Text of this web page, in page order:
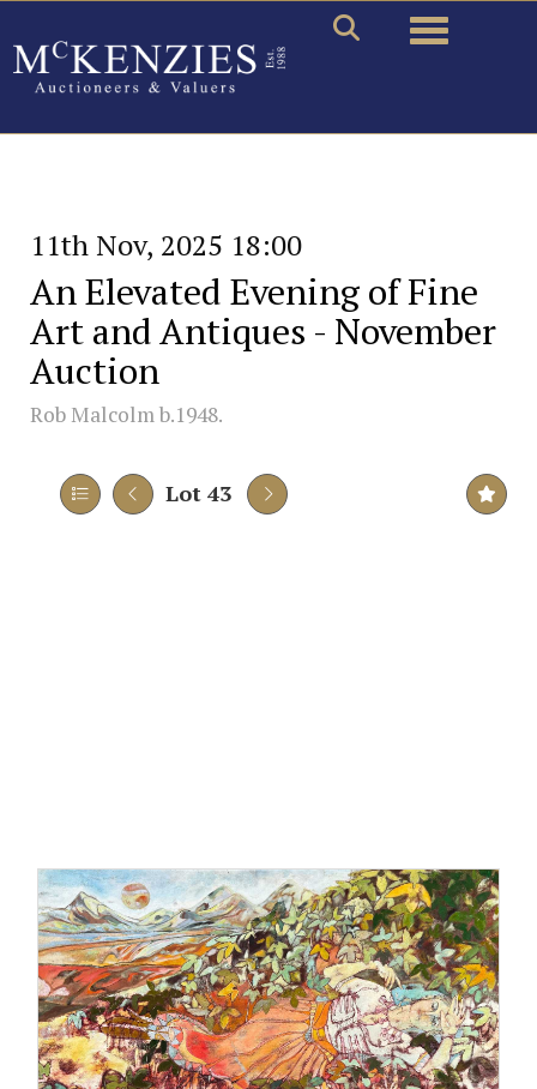
Toggle
11th Nov, 2025 18:00
An Elevated Evening of Fine
Art and Antiques - November
Auction
Rob Malcolm b.1948.
Lot 43